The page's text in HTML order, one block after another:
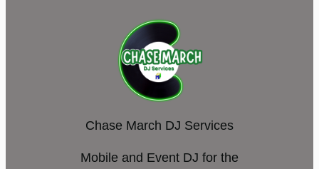
Chase March DJ Services
Mobile and Event DJ for the